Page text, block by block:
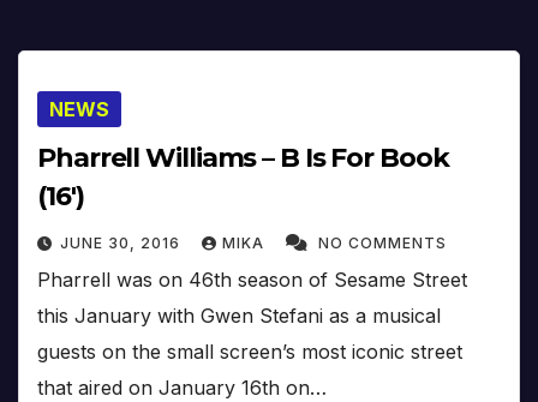
NEWS
Pharrell Williams – B Is For Book
(16′)
JUNE 30, 2016 MIKA NO COMMENTS
Pharrell was on 46th season of Sesame Street
this January with Gwen Stefani as a musical
guests on the small screen’s most iconic street
that aired on January 16th on…